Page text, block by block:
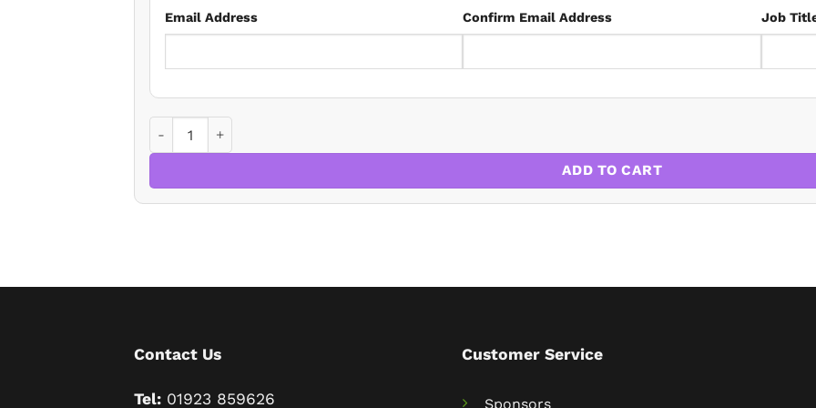
Email Address Confirm Email Address Job
ADD TO CART
Contact Us
Tel: 01923 859626
Customer Service
Sponsors